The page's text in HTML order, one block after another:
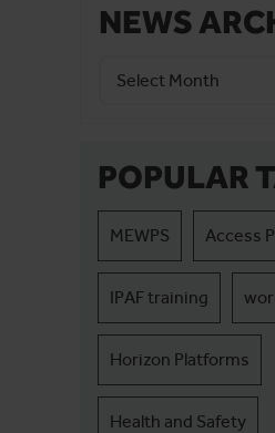
NEWS
POPULAR
MEWPS Access
IPAF training
Horizon Platforms
Health and Safety